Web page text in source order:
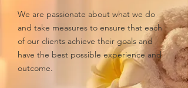
We are passionate about what we do
and take measures to ensure that each
of our clients achieve their goals and
have the best possible experience and
outcome.